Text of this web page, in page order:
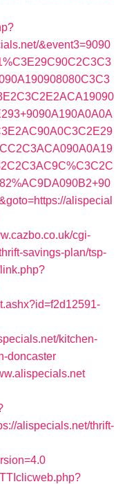
&event3=9090
alispecial
cgi-
savings-plan/tsp-
kitchen-
doncaster
alispecials.net/thrift-